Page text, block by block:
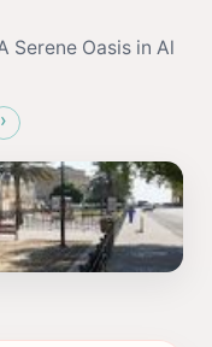
Serene Oasis in Al
›